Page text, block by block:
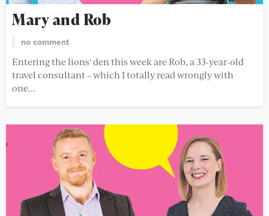
Mary and Rob
no comment
Entering the lions' den this week are Rob, a 33-year-old
travel consultant – which I totally read wrongly with
one...